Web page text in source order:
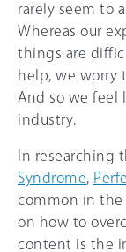
rarely seem to
Whereas our
things are
help, we worry
And so we feel
industry.
In researching
Syndrome
common in the
on how to
content is the